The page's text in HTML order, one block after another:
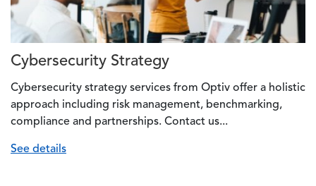
Cybersecurity Strategy
Cybersecurity strategy services from Optiv offer a holistic
approach including risk management, benchmarking,
compliance and partnerships. Contact us...
See details